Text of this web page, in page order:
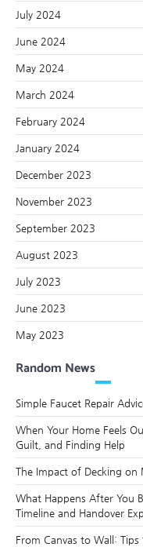
July 2024
June 2024
May 2024
March 2024
February 2024
January 2024
December 2023
November 2023
September 2023
August 2023
July 2023
June 2023
May 2023
Random News
Simple Faucet Repair
When Your Home Feels
Guilt, and Finding Help
The Impact of Decking on
What Happens After You
Timeline and Handover
From Canvas to Wall: